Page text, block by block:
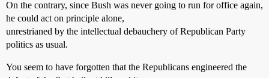
On the contrary, since Bush was never going to run for office again,
he could act on principle alone,
unrestrianed by the intellectual debauchery of Republican Party
politics as usual.
You seem to have forgotten that the Republicans engineered the